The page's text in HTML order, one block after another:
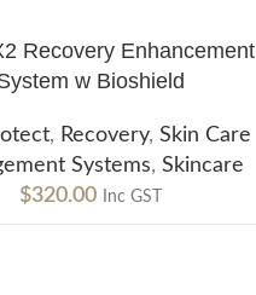
Recovery Enhancement
w Bioshield
, Recovery, Skin Care
Systems, Skincare
$320.00 Inc GST